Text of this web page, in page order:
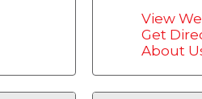
View
Get
About